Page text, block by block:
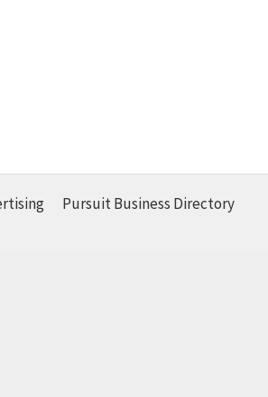
Pursuit Business Directory